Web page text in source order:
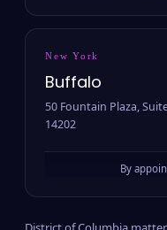
New York
Buffalo
50 Fountain Plaza,
14202
By